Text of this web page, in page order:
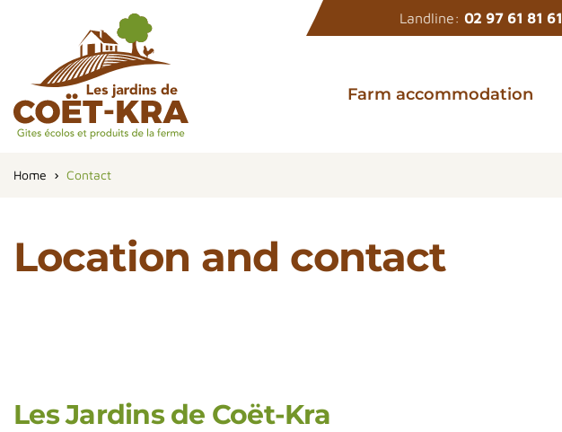
Landline: 02 97 61 81 61
Farm accommodation
Home Contact
Location and contact
Les Jardins de Coët-Kra